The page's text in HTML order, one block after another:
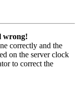
wrong!
correctly and the
on the server clock
to correct the